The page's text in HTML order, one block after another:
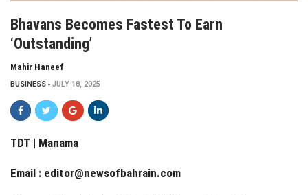
Bhavans Becomes Fastest To Earn
‘Outstanding’
Mahir Haneef
BUSINESS JULY 18, 2025
TDT | Manama
Email : editor@newsofbahrain.com